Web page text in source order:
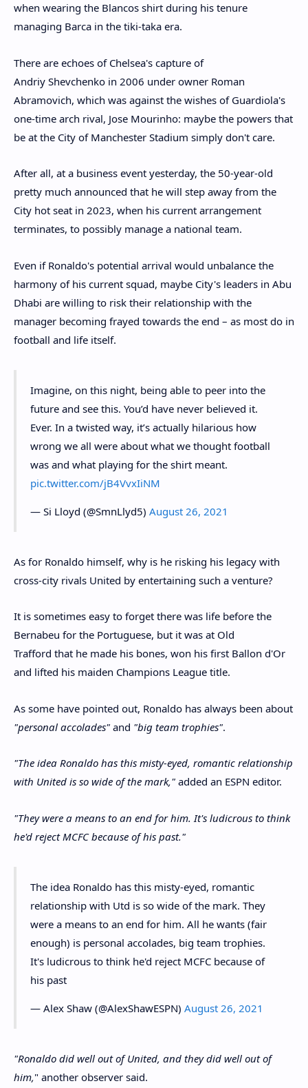
when wearing the Blancos shirt during his tenure
managing Barca in the tiki-taka era.
There are echoes of Chelsea's capture of
Andriy Shevchenko in 2006 under owner Roman
Abramovich, which was against the wishes of Guardiola's
one-time arch rival, Jose Mourinho: maybe the powers that
be at the City of Manchester Stadium simply don't care.
After all, at a business event yesterday, the 50-year-old
pretty much announced that he will step away from the
City hot seat in 2023, when his current arrangement
terminates, to possibly manage a national team.
Even if Ronaldo's potential arrival would unbalance the
harmony of his current squad, maybe City's leaders in Abu
Dhabi are willing to risk their relationship with the
manager becoming frayed towards the end – as most do in
football and life itself.
Imagine, on this night, being able to peer into the
future and see this. You’d have never believed it.
Ever. In a twisted way, it’s actually hilarious how
wrong we all were about what we thought football
was and what playing for the shirt meant.
pic.twitter.com/jB4VvxIiNM
— Si Lloyd (@SmnLlyd5) August 26, 2021
As for Ronaldo himself, why is he risking his legacy with
cross-city rivals United by entertaining such a venture?
It is sometimes easy to forget there was life before the
Bernabeu for the Portuguese, but it was at Old
Trafford that he made his bones, won his first Ballon d'Or
and lifted his maiden Champions League title.
As some have pointed out, Ronaldo has always been about
"personal accolades" and "big team trophies".
"The idea Ronaldo has this misty-eyed, romantic relationship
with United is so wide of the mark," added an ESPN editor.
"They were a means to an end for him. It's ludicrous to think
he'd reject MCFC because of his past."
The idea Ronaldo has this misty-eyed, romantic
relationship with Utd is so wide of the mark. They
were a means to an end for him. All he wants (fair
enough) is personal accolades, big team trophies.
It's ludicrous to think he'd reject MCFC because of
his past
— Alex Shaw (@AlexShawESPN) August 26, 2021
"Ronaldo did well out of United, and they did well out of
him," another observer said.